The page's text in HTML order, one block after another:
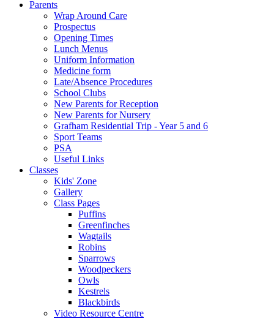
Parents
Wrap Around Care
Prospectus
Opening Times
Lunch Menus
Uniform Information
Medicine form
Late/Absence Procedures
School Clubs
New Parents for Reception
New Parents for Nursery
Grafham Residential Trip - Year 5 and 6
Sport Teams
PSA
Useful Links
Classes
Kids' Zone
Gallery
Class Pages
Puffins
Greenfinches
Wagtails
Robins
Sparrows
Woodpeckers
Owls
Kestrels
Blackbirds
Video Resource Centre